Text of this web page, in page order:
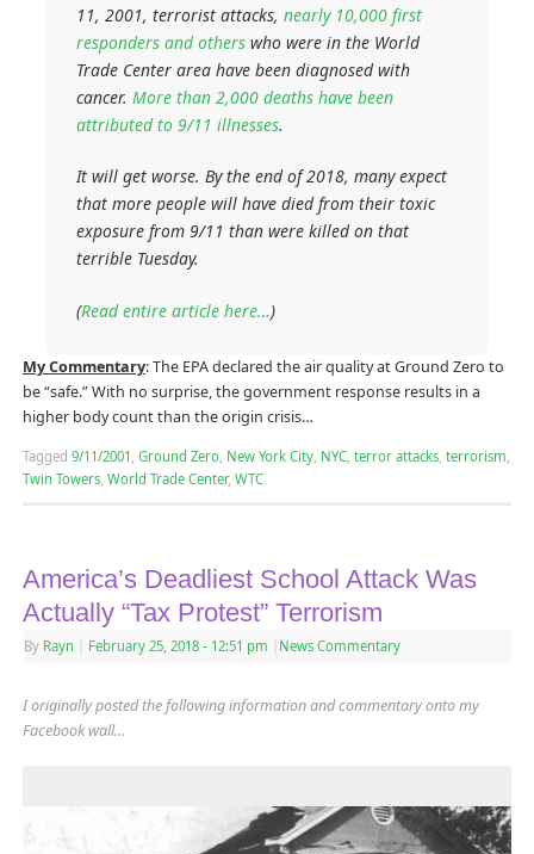
11, 2001, terrorist attacks,nearly 10,000 first
responders and others who were in the World
Trade Center area have been diagnosed with
cancer.More than 2,000 deaths have been
attributed to 9/11 illnesses.
It will get worse. By the end of 2018, many expect
that more people will have died from their toxic
exposure from 9/11 than were killed on that
terrible Tuesday.
(Read entire article here…)
My Commentary: The EPA declared the air quality at Ground Zero to
be “safe.” With no surprise, the government response results in a
higher body count than the origin crisis…
Tagged 9/11/2001 Ground Zero, New York City, NYC, terror attacks, terrorism
Twin Towers, World Trade Center, WTC
America’s Deadliest School Attack Was
Actually “Tax Protest” Terrorism
By Rayn February 25, 2018 - 12:51 pm News Commentary
I originally posted the following information and commentary onto my
Facebook wall…